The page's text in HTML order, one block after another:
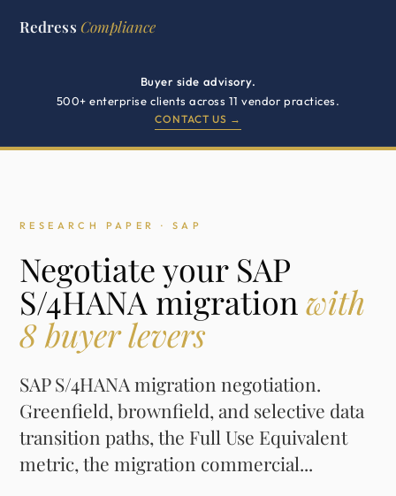
Buyer side advisory.
500+ enterprise clients across 11 vendor practices.
CONTACT US →
Redress Compliance
RESEARCH PAPER · SAP
Negotiate your SAP
S/4HANA migration with
8 buyer levers
SAP S/4HANA migration negotiation.
Greenfield, brownfield, and selective data
transition paths, the Full Use Equivalent
metric, the migration commercial...